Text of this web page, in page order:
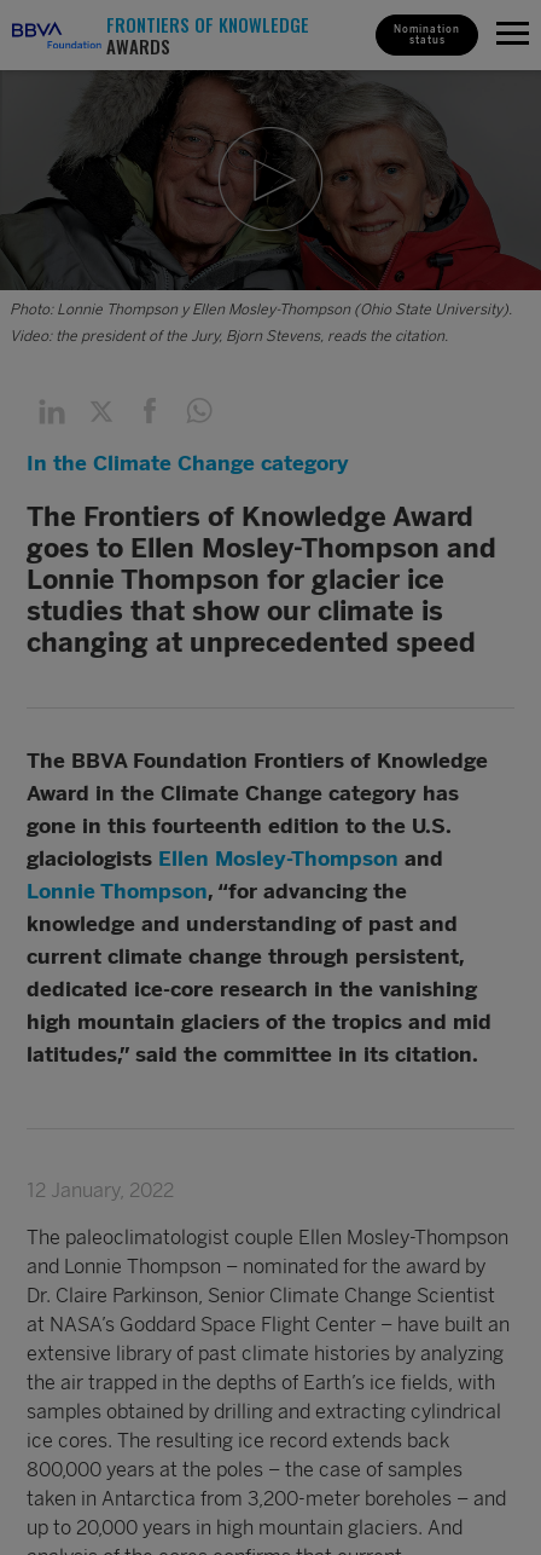
FRONTIERS OF KNOWLEDGE
AWARDS
Nomination
status
Photo: Lonnie Thompson y Ellen Mosley-Thompson (Ohio State University).
Video: the president of the Jury, Bjorn Stevens, reads the citation.
In the Climate Change category
The Frontiers of Knowledge Award
goes to Ellen Mosley-Thompson and
Lonnie Thompson for glacier ice
studies that show our climate is
changing at unprecedented speed
The BBVA Foundation Frontiers of Knowledge
Award in the Climate Change category has
gone in this fourteenth edition to the U.S.
glaciologists Ellen Mosley-Thompson and
Lonnie Thompson, “for advancing the
knowledge and understanding of past and
current climate change through persistent,
dedicated ice‐core research in the vanishing
high mountain glaciers of the tropics and mid
latitudes,” said the committee in its citation.
12 January, 2022
The paleoclimatologist couple Ellen Mosley-Thompson
and Lonnie Thompson – nominated for the award by
Dr. Claire Parkinson, Senior Climate Change Scientist
at NASA’s Goddard Space Flight Center – have built an
extensive library of past climate histories by analyzing
the air trapped in the depths of Earth’s ice fields, with
samples obtained by drilling and extracting cylindrical
ice cores. The resulting ice record extends back
800,000 years at the poles – the case of samples
taken in Antarctica from 3,200-meter boreholes – and
up to 20,000 years in high mountain glaciers. And